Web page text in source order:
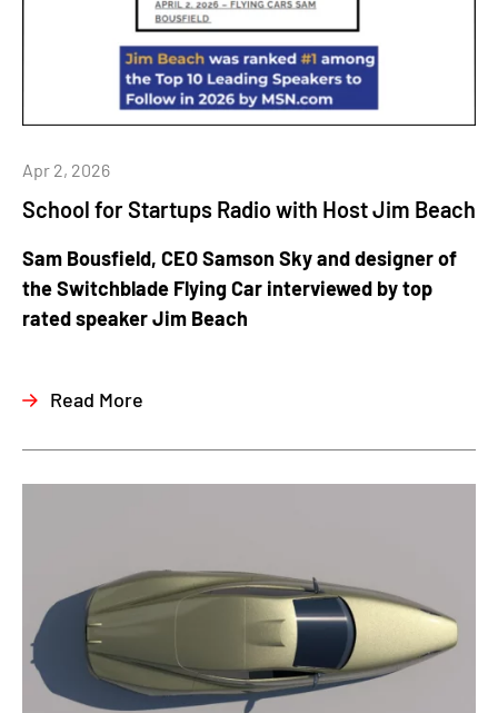
School for Startups Radio with Host Jim Beach
Apr 2, 2026
Sam Bousfield, CEO Samson Sky and designer of
the Switchblade Flying Car interviewed by top
rated speaker Jim Beach
Read More